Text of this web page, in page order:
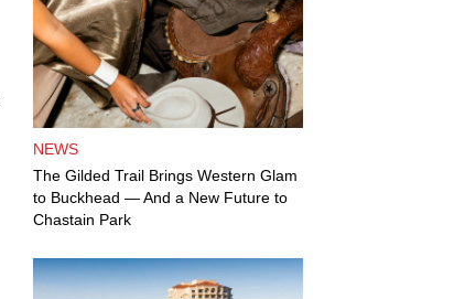
NEWS
The Gilded Trail Brings Western Glam
to Buckhead — And a New Future to
Chastain Park